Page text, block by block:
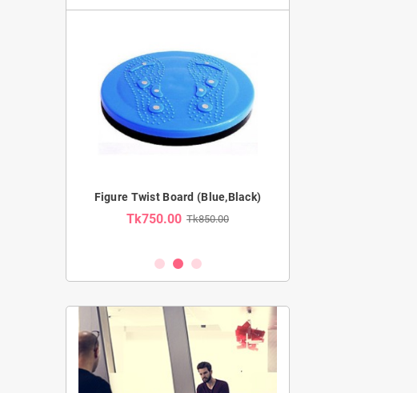
Figure Twist Board (Blue,Black)
Tk750.00 Tk850.00